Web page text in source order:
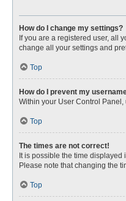
How do I change my settings?
If you are a registered user, all
change all your settings and
Top
How do I prevent my
Within your User Control Panel,
Top
The times are not correct!
It is possible the time
Please note that changing the
Top